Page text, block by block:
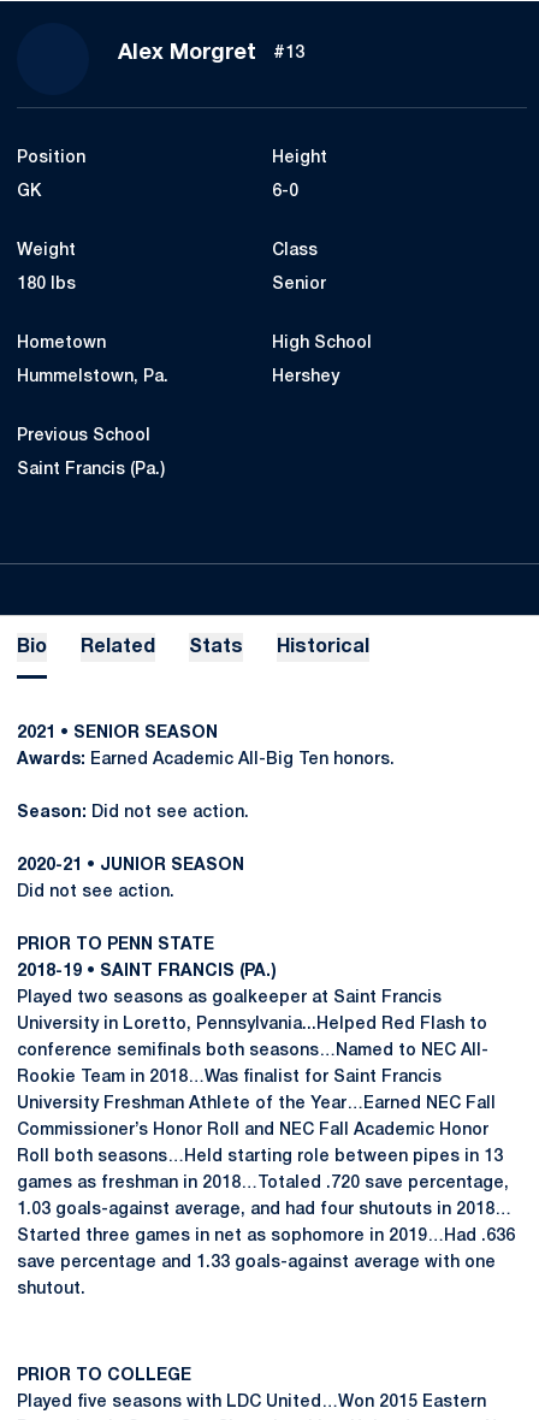
Alex Morgret Season 2021
#13
Position
GK
Height
6-0
Weight
180 lbs
Class
Senior
Hometown
Hummelstown, Pa.
High School
Hershey
Previous School
Saint Francis (Pa.)
Bio Related Stats Historical
2021 • SENIOR SEASON
Awards: Earned Academic All-Big Ten honors.
Season: Did not see action.
2020-21 • JUNIOR SEASON
Did not see action.
PRIOR TO PENN STATE
2018-19 • SAINT FRANCIS (PA.)
Played two seasons as goalkeeper at Saint Francis
University in Loretto, Pennsylvania...Helped Red Flash to
conference semifinals both seasons…Named to NEC All-
Rookie Team in 2018…Was finalist for Saint Francis
University Freshman Athlete of the Year…Earned NEC Fall
Commissioner’s Honor Roll and NEC Fall Academic Honor
Roll both seasons…Held starting role between pipes in 13
games as freshman in 2018…Totaled .720 save percentage,
1.03 goals-against average, and had four shutouts in 2018…
Started three games in net as sophomore in 2019…Had .636
save percentage and 1.33 goals-against average with one
shutout.
PRIOR TO COLLEGE
Played five seasons with LDC United…Won 2015 Eastern